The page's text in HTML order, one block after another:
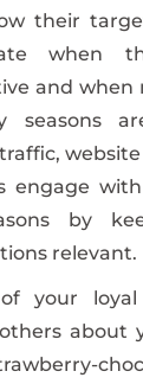
their
when
and when
seasons
website
engage
by
relevant.
your loyal
about